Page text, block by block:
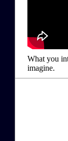
What you
imagine.